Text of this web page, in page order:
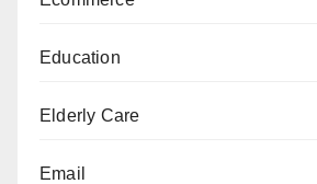
Education
Elderly Care
Email